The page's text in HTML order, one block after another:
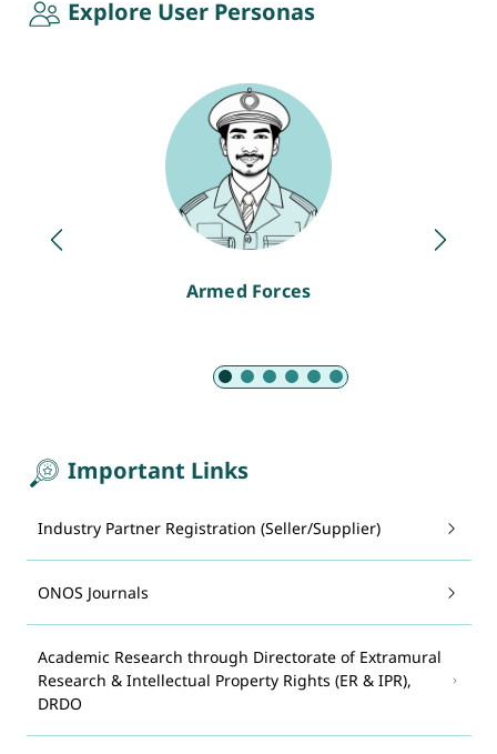
Explore User Personas
Armed Forces
Important Links
Industry Partner Registration (Seller/Supplier)
ONOS Journals
Academic Research through Directorate of Extramural
Research & Intellectual Property Rights (ER & IPR),
DRDO